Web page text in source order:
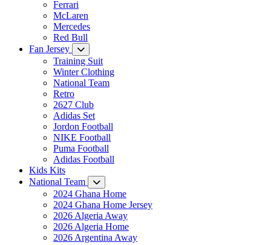
Ferrari
McLaren
Mercedes
Red Bull
Fan Jersey
Training Suit
Winter Clothing
National Team
Retro
2627 Club
Adidas Set
Jordon Football
NIKE Football
Puma Football
Adidas Football
Kids Kits
National Team
2024 Ghana Home
2024 Ghana Home Jersey
2026 Algeria Away
2026 Algeria Home
2026 Argentina Away